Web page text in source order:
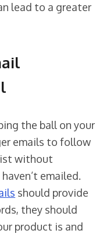
lead to a greater
the ball on your
emails to follow
without
emailed.
should provide
they should
product is and